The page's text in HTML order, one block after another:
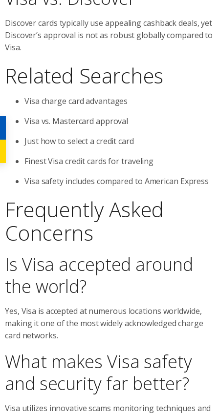
Discover cards typically use appealing cashback deals, yet
Discover’s approval is not as robust globally compared to
Visa.
Related Searches
Visa charge card advantages
Visa vs. Mastercard approval
Just how to select a credit card
Finest Visa credit cards for traveling
Visa safety includes compared to American Express
Frequently Asked
Concerns
Is Visa accepted around
the world?
Yes, Visa is accepted at numerous locations worldwide,
making it one of the most widely acknowledged charge
card networks.
What makes Visa safety
and security far better?
Visa utilizes innovative scams monitoring techniques and